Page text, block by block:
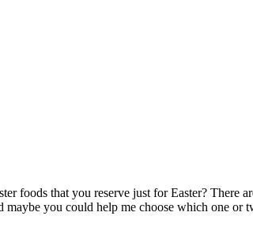
foods that you reserve just for Easter? There
you could help me choose which one or